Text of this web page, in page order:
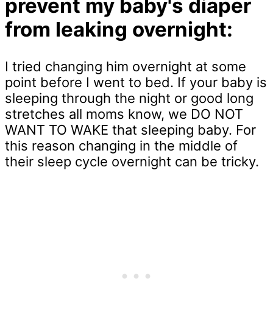
prevent my baby's diaper
from leaking overnight:
I tried changing him overnight at some
point before I went to bed. If your baby is
sleeping through the night or good long
stretches all moms know, we DO NOT
WANT TO WAKE that sleeping baby. For
this reason changing in the middle of
their sleep cycle overnight can be tricky.